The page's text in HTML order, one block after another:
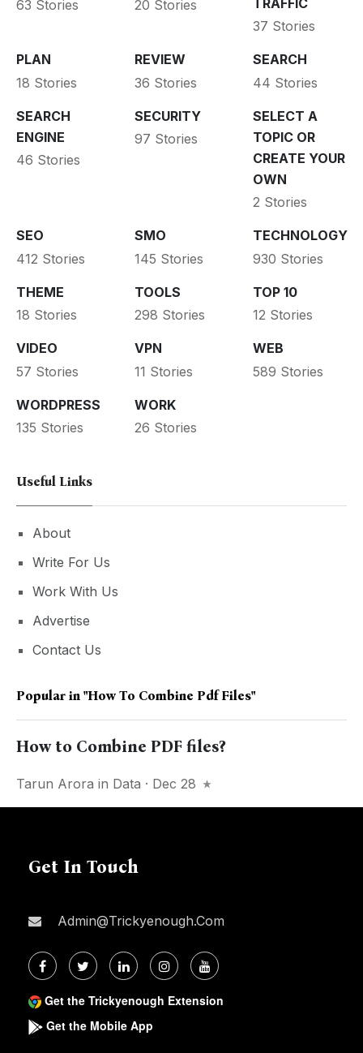
63 Stories 20 Stories
37 Stories
PLAN
18 Stories
REVIEW
36 Stories
SEARCH
44 Stories
SEARCH
ENGINE
46 Stories
SECURITY
97 Stories
SELECT A
TOPIC OR
CREATE YOUR
OWN
2 Stories
SEO
412 Stories
SMO
145 Stories
TECHNOLOGY
930 Stories
THEME
18 Stories
TOOLS
298 Stories
TOP 10
12 Stories
VIDEO
57 Stories
VPN
11 Stories
WEB
589 Stories
WORDPRESS
135 Stories
WORK
26 Stories
Useful Links
About
Write For Us
Work With Us
Advertise
Contact Us
Popular in "how To Combine Pdf Files"
How to Combine PDF files?
Tarun Arora in Data · Dec 28
Get In Touch
Admin@trickyenough.com
Get the Trickyenough Extension
Get the Mobile App